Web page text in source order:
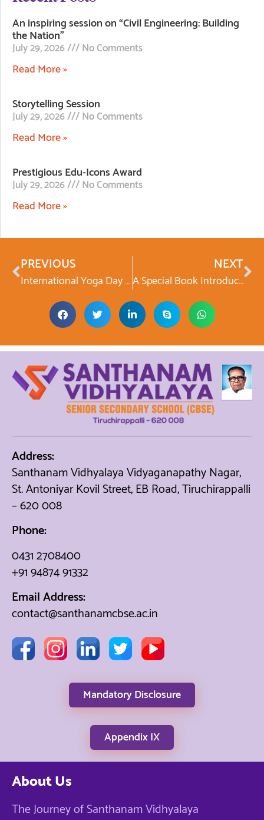
An inspiring session on “Civil Engineering: Building
the Nation”
July 29, 2026 No Comments
Read More »
Storytelling Session
July 29, 2026 No Comments
Read More »
Prestigious Edu-Icons Award
July 29, 2026 No Comments
Read More »
PREVIOUS
International Yoga Day Celebration
NEXT
A Special Book Introduction Programme featuring Lightning Kid
Address:
Santhanam Vidhyalaya Vidyaganapathy Nagar,
St. Antoniyar Kovil Street, EB Road, Tiruchirappalli
– 620 008
Phone:
0431 2708400
+91 94874 91332
Email Address:
contact@santhanamcbse.ac.in
Mandatory Disclosure
Appendix IX
About Us
The Journey of Santhanam Vidhyalaya